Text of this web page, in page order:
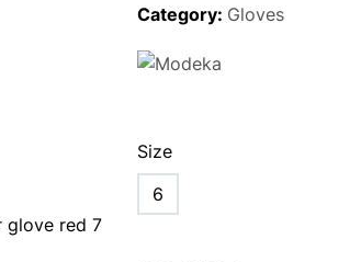
Category: Gloves
Size
6